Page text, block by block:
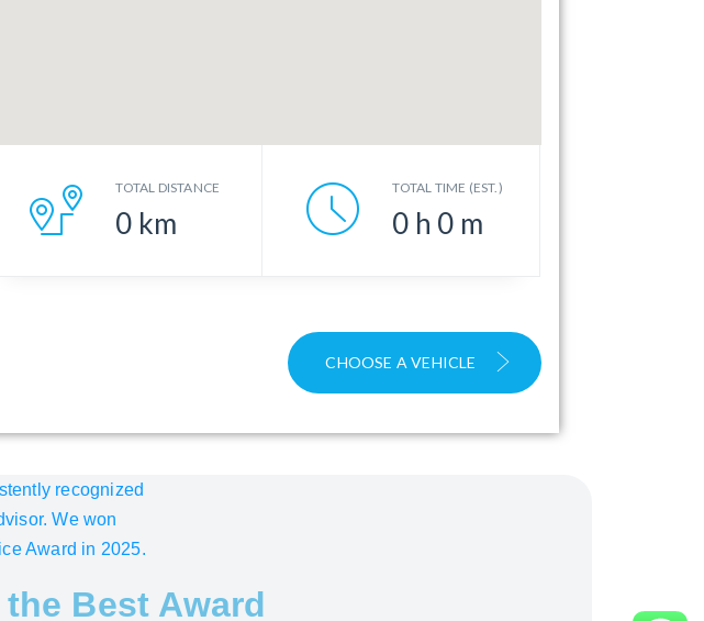
TOTAL DISTANCE
0 km
TOTAL TIME (EST.)
0 h 0 m
CHOOSE A VEHICLE
Best Award